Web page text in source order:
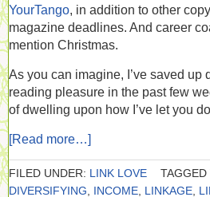
YourTango, in addition to other
magazine deadlines. And career
mention Christmas.
As you can imagine, I’ve saved up
reading pleasure in the past few
of dwelling upon how I’ve let you
[Read more…]
FILED UNDER: LINK LOVE TAGGED
DIVERSIFYING
INCOME LINKAGE